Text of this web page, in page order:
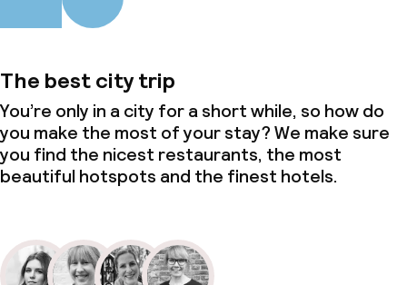
The best city trip
You’re only in a city for a short while, so how do
you make the most of your stay? We make sure
you find the nicest restaurants, the most
beautiful hotspots and the finest hotels.